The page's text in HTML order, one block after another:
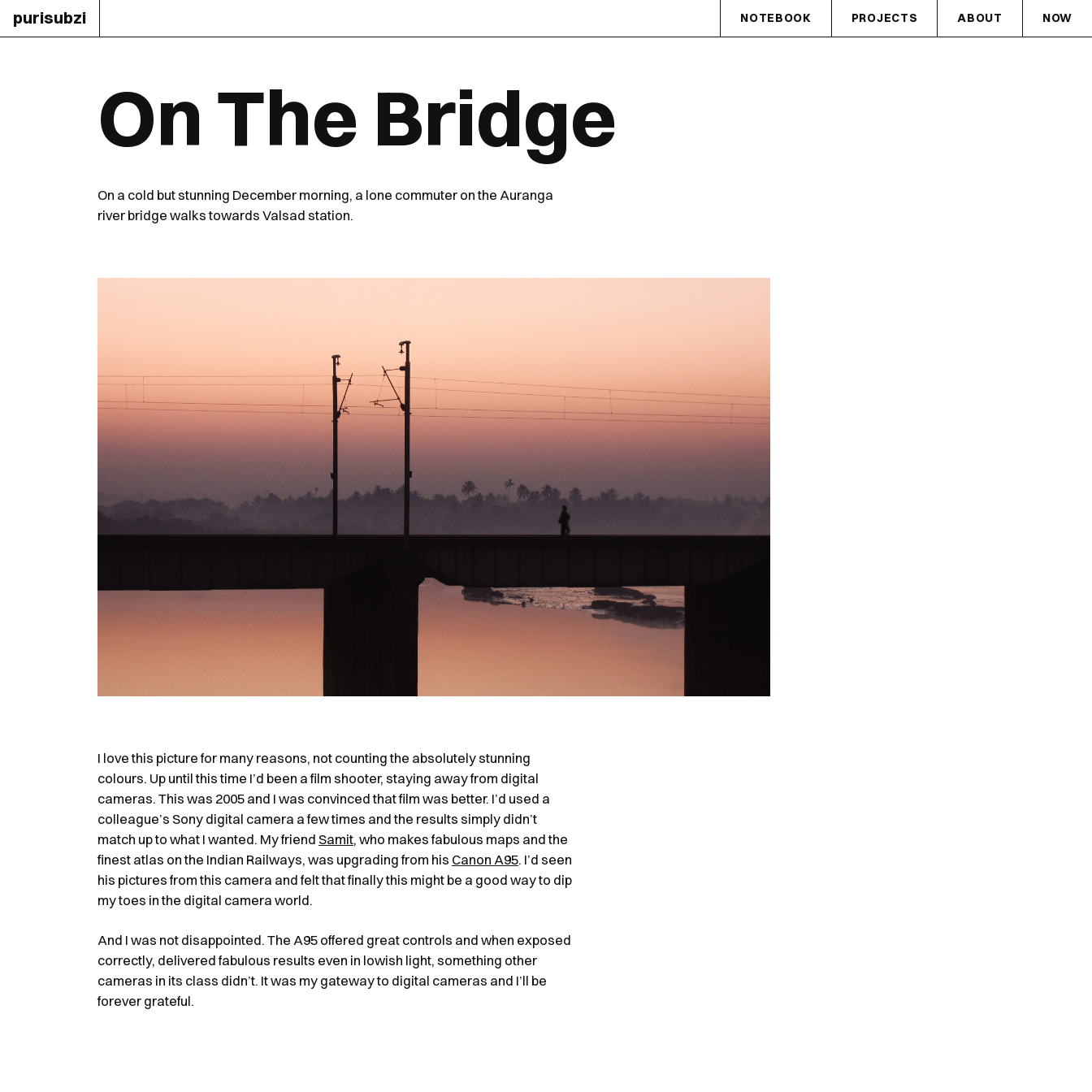
purisubzi NOTEBOOK PROJECTS ABOUT NOW
On The Bridge
On a cold but stunning December morning, a lone commuter on the Auranga
river bridge walks towards Valsad station.
I love this picture for many reasons, not counting the absolutely stunning
colours. Up until this time I’d been a film shooter, staying away from digital
cameras. This was 2005 and I was convinced that film was better. I’d used a
colleague’s Sony digital camera a few times and the results simply didn’t
match up to what I wanted. My friend Samit, who makes fabulous maps and the
finest atlas on the Indian Railways, was upgrading from his Canon A95. I’d seen
his pictures from this camera and felt that finally this might be a good way to dip
my toes in the digital camera world.
And I was not disappointed. The A95 offered great controls and when exposed
correctly, delivered fabulous results even in lowish light, something other
cameras in its class didn’t. It was my gateway to digital cameras and I’ll be
forever grateful.